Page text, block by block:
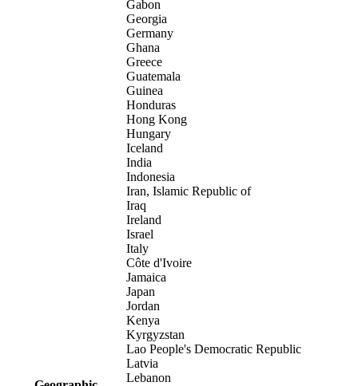
Gabon
Georgia
Germany
Ghana
Greece
Guatemala
Guinea
Honduras
Hong Kong
Hungary
Iceland
India
Indonesia
Iran, Islamic Republic of
Iraq
Ireland
Israel
Italy
Côte d'Ivoire
Jamaica
Japan
Jordan
Kenya
Kyrgyzstan
Lao People's Democratic Republic
Latvia
Lebanon